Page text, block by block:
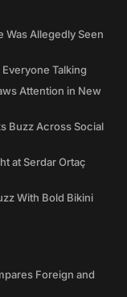
Was Allegedly Seen
Talking
Attention in New
Buzz Across Social
at Serdar Ortaç
With Bold Bikini
Foreign and